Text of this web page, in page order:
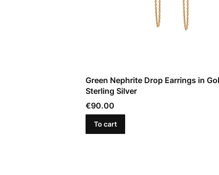
Green Nephrite Drop Earrings in
Sterling Silver
Price
€90.00
To cart